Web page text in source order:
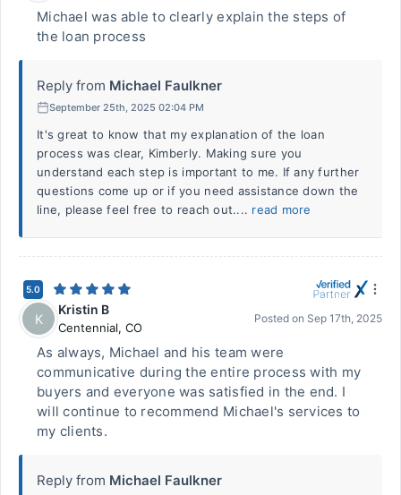
Michael was able to clearly explain the steps of
the loan process
Reply from Michael Faulkner
September 25th, 2025 02:04 PM
It's great to know that my explanation of the loan
process was clear, Kimberly. Making sure you
understand each step is important to me. If any further
questions come up or if you need assistance down the
line, please feel free to reach out.... read more
5.0
K
Kristin B
Centennial, CO
Posted on Sep 17th, 2025
As always, Michael and his team were
communicative during the entire process with my
buyers and everyone was satisfied in the end. I
will continue to recommend Michael's services to
my clients.
Reply from Michael Faulkner